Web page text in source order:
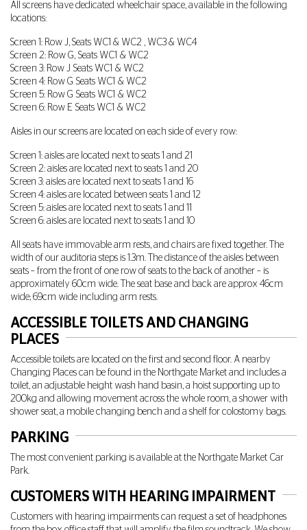
All screens have dedicated wheelchair space, available in the following
locations:
Screen 1: Row J, Seats WC1 & WC2 , WC3 & WC4
Screen 2: Row G, Seats WC1 & WC2
Screen 3: Row J Seats WC1 & WC2
Screen 4: Row G Seats WC1 & WC2
Screen 5: Row G Seats WC1 & WC2
Screen 6: Row E Seats WC1 & WC2
Aisles in our screens are located on each side of every row:
Screen 1: aisles are located next to seats 1 and 21
Screen 2: aisles are located next to seats 1 and 20
Screen 3: aisles are located next to seats 1 and 16
Screen 4: aisles are located between seats 1 and 12
Screen 5: aisles are located next to seats 1 and 11
Screen 6: aisles are located next to seats 1 and 10
All seats have immovable arm rests, and chairs are fixed together. The
width of our auditoria steps is 1.3m. The distance of the aisles between
seats – from the front of one row of seats to the back of another – is
approximately 60cm wide. The seat base and back are approx 46cm
wide; 69cm wide including arm rests.
ACCESSIBLE TOILETS AND CHANGING
PLACES
Accessible toilets are located on the first and second floor. A nearby
Changing Places can be found in the Northgate Market and includes a
toilet, an adjustable height wash hand basin, a hoist supporting up to
200kg and allowing movement across the whole room, a shower with
shower seat, a mobile changing bench and a shelf for colostomy bags.
PARKING
The most convenient parking is available at the Northgate Market Car
Park.
CUSTOMERS WITH HEARING IMPAIRMENT
Customers with hearing impairments can request a set of headphones